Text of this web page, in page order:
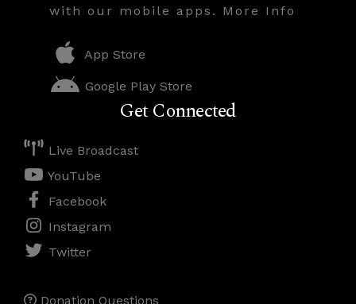
with our mobile apps. More Info
App Store
Google Play Store
Get Connected
Live Broadcast
YouTube
Facebook
Instagram
Twitter
Donation Questions